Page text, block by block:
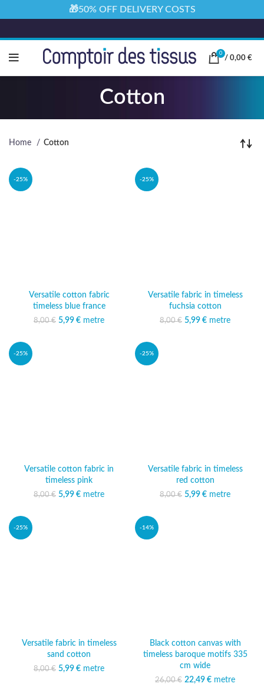
0
/ 0,00 €
Cotton
Home Cotton
-25%
Versatile cotton fabric
timeless blue france
8,00€
Original price was:
5,99 € Current price
metre
-25%
Versatile fabric in timeless
fuchsia cotton
8,00€
Original price was:
5,99 € Current price
metre
-25%
Versatile cotton fabric in
timeless pink
8,00€
Original price was:
5,99 € Current price
metre
-25%
Versatile fabric in timeless
red cotton
8,00€
Original price was:
5,99 € Current price
metre
-25%
Versatile fabric in timeless
sand cotton
8,00€
Original price was:
5,99 € Current price
metre
-14%
Black cotton canvas with
timeless baroque motifs 335
cm wide
26,00€
Original price was:
22,49 €
Current
metre
🎁50% OFF DELIVERY COSTS